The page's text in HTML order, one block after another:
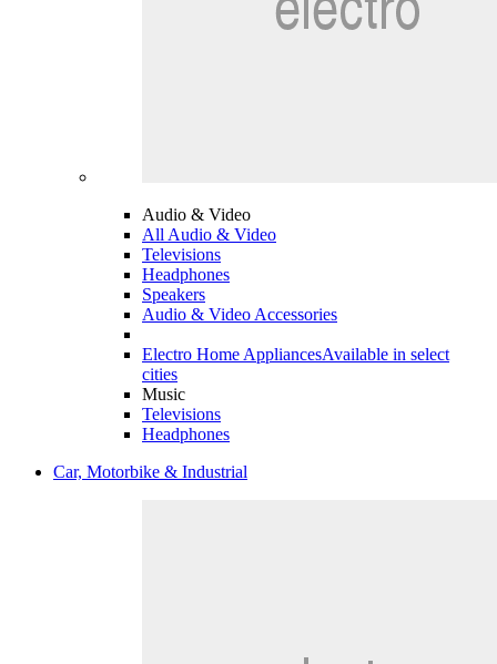
Audio & Video
All Audio & Video
Televisions
Headphones
Speakers
Audio & Video Accessories
Electro Home AppliancesAvailable in select
cities
Music
Televisions
Headphones
Car, Motorbike & Industrial